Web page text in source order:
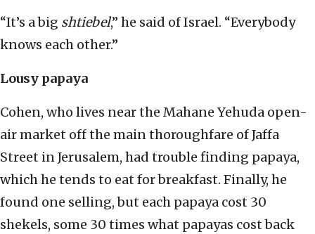
“It’s a big shtiebel,” he said of Israel. “Everybody
knows each other.”
Lousy papaya
Cohen, who lives near the Mahane Yehuda open-
air market off the main thoroughfare of Jaffa
Street in Jerusalem, had trouble finding papaya,
which he tends to eat for breakfast. Finally, he
found one selling, but each papaya cost 30
shekels, some 30 times what papayas cost back